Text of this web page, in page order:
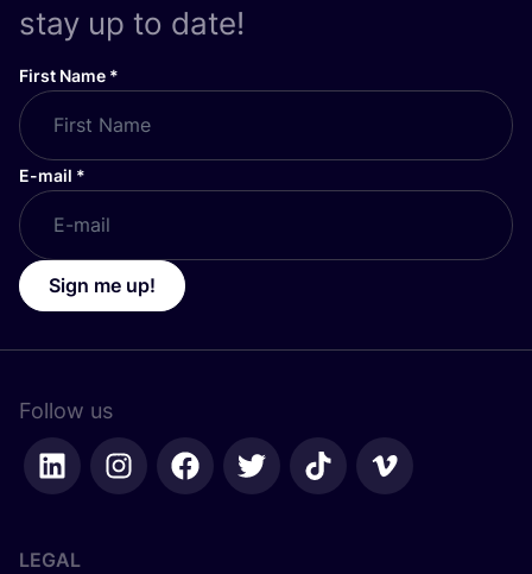
stay up to date!
First Name *
E-mail *
Sign me up!
Follow us
LEGAL